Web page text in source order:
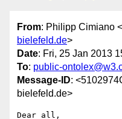
From: Philipp Cimiano <
bielefeld.de>
Date: Fri, 25 Jan 2013
To: public-
Message-ID:
bielefeld.de>
Dear all,